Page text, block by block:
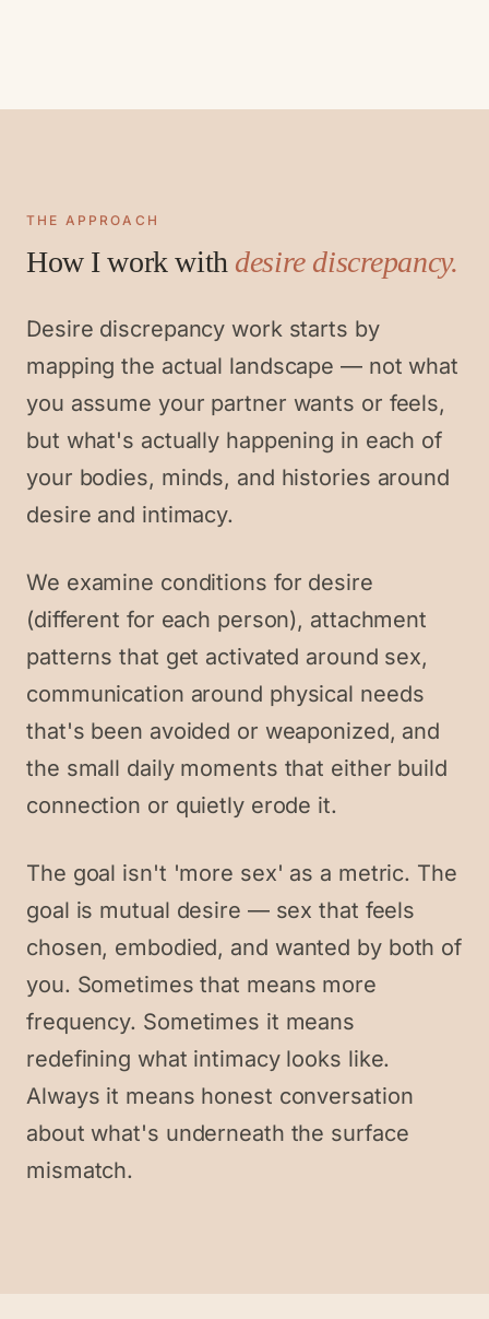
THE APPROACH
How I work with desire discrepancy.
Desire discrepancy work starts by
mapping the actual landscape — not what
you assume your partner wants or feels,
but what's actually happening in each of
your bodies, minds, and histories around
desire and intimacy.
We examine conditions for desire
(different for each person), attachment
patterns that get activated around sex,
communication around physical needs
that's been avoided or weaponized, and
the small daily moments that either build
connection or quietly erode it.
The goal isn't 'more sex' as a metric. The
goal is mutual desire — sex that feels
chosen, embodied, and wanted by both of
you. Sometimes that means more
frequency. Sometimes it means
redefining what intimacy looks like.
Always it means honest conversation
about what's underneath the surface
mismatch.